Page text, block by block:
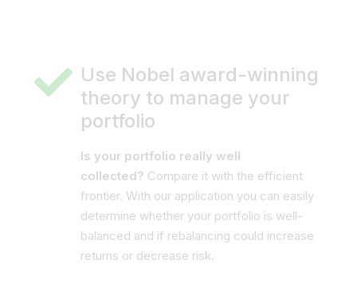
Use Nobel award-winning
theory to manage your
portfolio
Is your portfolio really well
collected? Compare it with the efficient
frontier. With our application you can easily
determine whether your portfolio is well-
balanced and if rebalancing could increase
returns or decrease risk.